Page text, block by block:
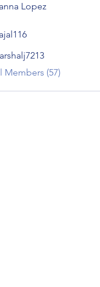
Lopez
Members (57)